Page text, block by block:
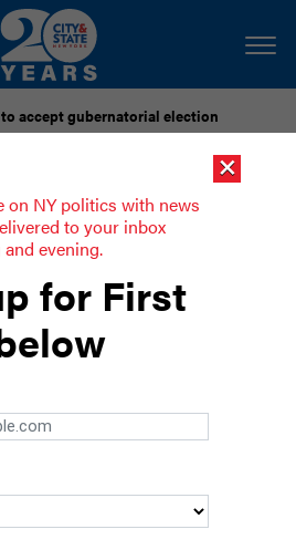
accept gubernatorial election
driven around by chauffeurs. Are
upsets Rep.
won the upper
×
on NY politics with news
to your inbox
evening.
for First